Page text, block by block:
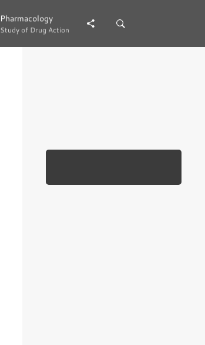
Pharmacology
Study of Drug Action
Pharmacology
Study of Drug Action